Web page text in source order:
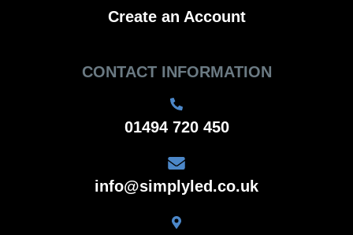
Create an Account
CONTACT INFORMATION
01494 720 450
info@simplyled.co.uk